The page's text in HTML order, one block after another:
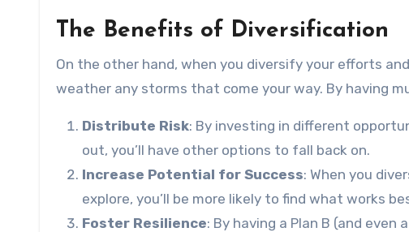
The Benefits of Diversification
On the other hand, when you diversify your efforts
weather any storms that come your way. By having
Distribute Risk: By investing in different
out, you’ll have other options to fall back on.
Increase Potential for Success: When you
explore, you’ll be more likely to find what works
Foster Resilience: By having a Plan B (and